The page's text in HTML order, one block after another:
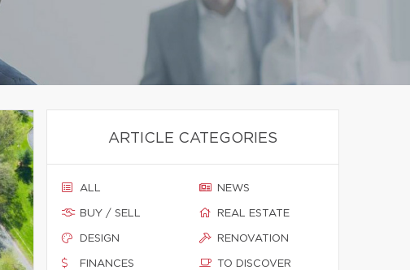
ARTICLE CATEGORIES
ALL
BUY / SELL
DESIGN
FINANCES
NEWS
REAL ESTATE
RENOVATION
TO DISCOVER